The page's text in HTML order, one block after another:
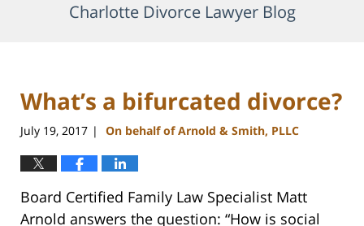
Charlotte Divorce Lawyer Blog
What’s a bifurcated divorce?
July 19, 2017 | On behalf of Arnold & Smith, PLLC
Board Certified Family Law Specialist Matt
Arnold answers the question: “How is social